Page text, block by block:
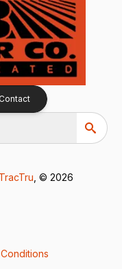
Contact
TracTru , © 2026